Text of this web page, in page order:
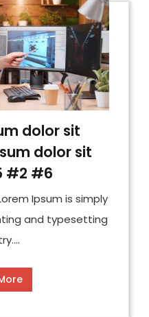
dolor sit
dolor sit
#2 #6
Ipsum is simply
and typesetting